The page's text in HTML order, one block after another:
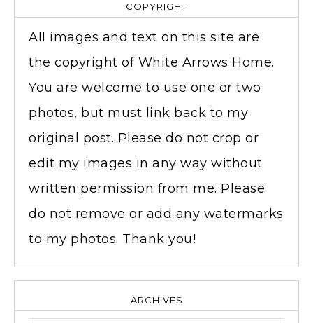
COPYRIGHT
All images and text on this site are
the copyright of White Arrows Home.
You are welcome to use one or two
photos, but must link back to my
original post. Please do not crop or
edit my images in any way without
written permission from me. Please
do not remove or add any watermarks
to my photos. Thank you!
ARCHIVES